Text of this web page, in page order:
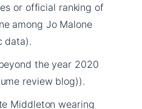
or official ranking of
among Jo Malone
data).
the year 2020
review blog)).
Middleton wearing